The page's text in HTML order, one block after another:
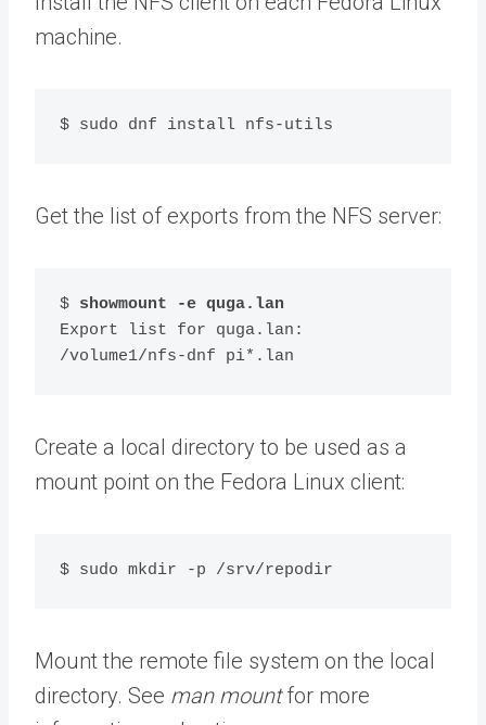
machine.
$ sudo dnf install nfs-utils
Get the list of exports from the NFS server:
$ showmount -e quga.lan
Export list for quga.lan:
/volume1/nfs-dnf pi*.lan
Create a local directory to be used as a
mount point on the Fedora Linux client:
$ sudo mkdir -p /srv/repodir
Mount the remote file system on the local
directory. See man mountfor more